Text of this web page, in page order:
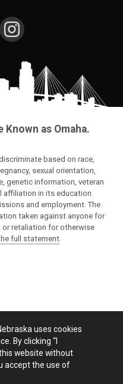
Known as Omaha.
based on race,
sexual orientation,
genetic information, veteran
affiliation in its education
and employment. The
taken against anyone for
retaliation for otherwise
full statement.
uses cookies
By clicking “I
website without
accept the use of